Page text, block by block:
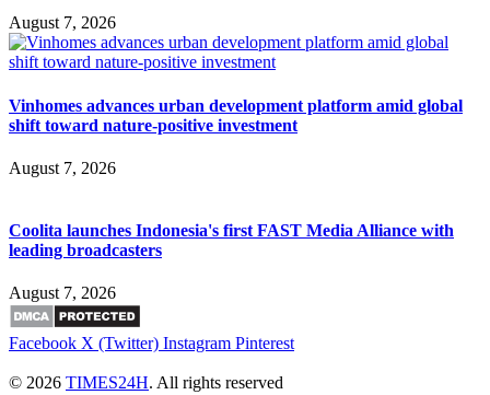
August 7, 2026
Vinhomes advances urban development platform amid global
shift toward nature-positive investment
August 7, 2026
Coolita launches Indonesia's first FAST Media Alliance with
leading broadcasters
August 7, 2026
Facebook X (Twitter) Instagram Pinterest
© 2026 TIMES24H. All rights reserved